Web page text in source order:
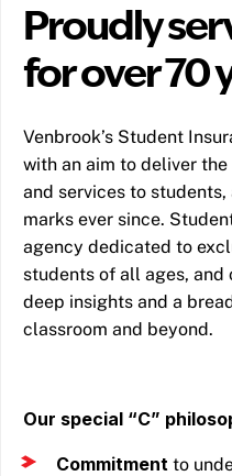
Proudly
for over 70
Venbrook’s Student
with an aim to deliver
and services to students,
marks ever since.
agency dedicated to
students of all ages, and
deep insights and a
classroom and beyond.
Our special “C”
Commitment to